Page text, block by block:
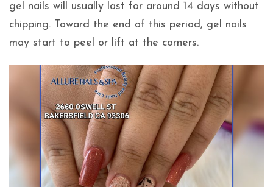
gel nails will usually last for around 14 days without
chipping. Toward the end of this period, gel nails
may start to peel or lift at the corners.